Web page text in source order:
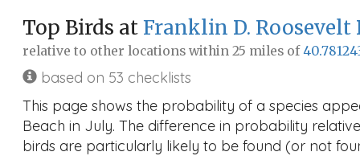
Top Birds atFranklin D. Roosevelt
relative to other locations within 25 miles of
based on 53 checklists
This page shows the probability of a species
Beach in July. The difference in probability
birds are particularly likely to be found (or not